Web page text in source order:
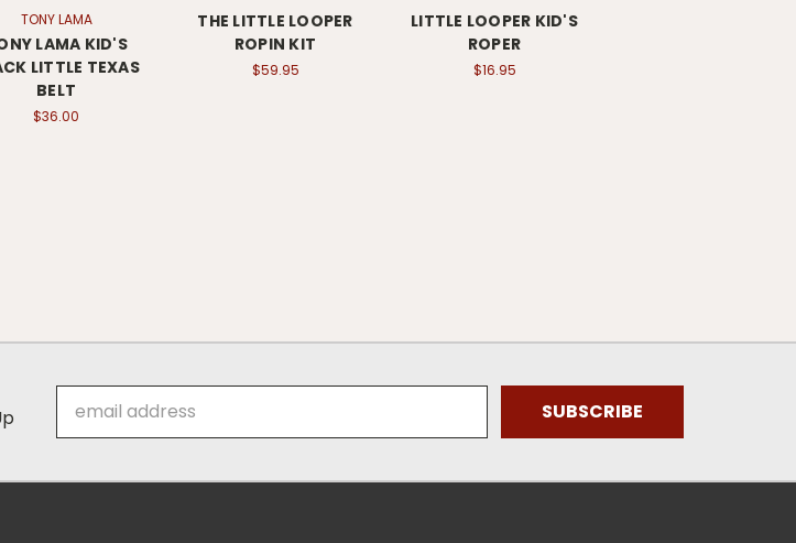
TONY LAMA
LAMA KID'S
LITTLE TEXAS
BELT
$36.00
THE LITTLE LOOPER
ROPIN KIT
$59.95
LITTLE LOOPER KID'S
ROPER
$16.95
Address